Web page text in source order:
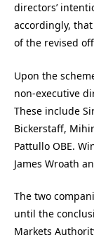
directors’
accordingly,
of the revised
Upon the
non-executive
These include
Bickerstaff,
Pattullo OBE.
James Wroath
The two
until the
Markets